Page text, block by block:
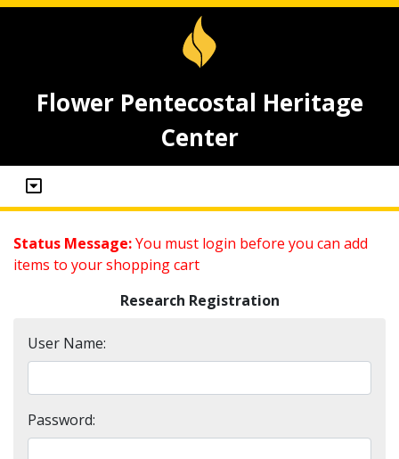
Flower Pentecostal Heritage
Center
Status Message:You must login before you can add
items to your shopping cart
Research Registration
User Name:
Password: